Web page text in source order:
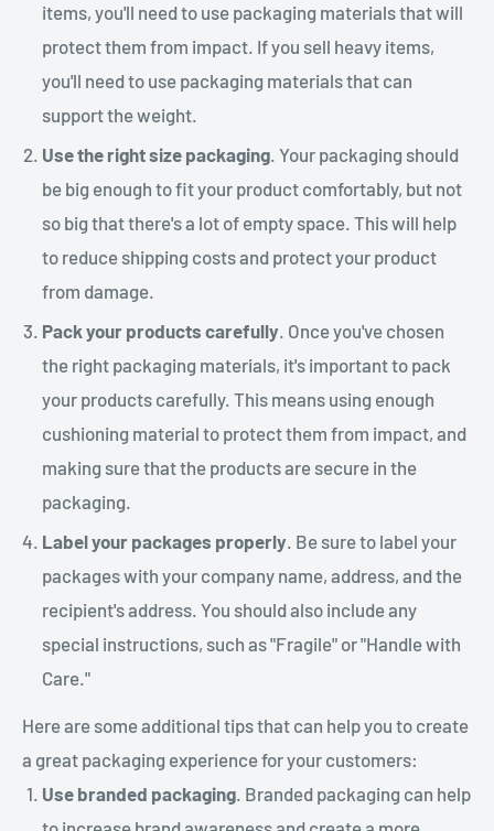
items, you'll need to use packaging materials that will
protect them from impact. If you sell heavy items,
you'll need to use packaging materials that can
support the weight.
Use the right size packaging. Your packaging should
be big enough to fit your product comfortably, but not
so big that there's a lot of empty space. This will help
to reduce shipping costs and protect your product
from damage.
Pack your products carefully. Once you've chosen
the right packaging materials, it's important to pack
your products carefully. This means using enough
cushioning material to protect them from impact, and
making sure that the products are secure in the
packaging.
Label your packages properly. Be sure to label your
packages with your company name, address, and the
recipient's address. You should also include any
special instructions, such as "Fragile" or "Handle with
Care."
Here are some additional tips that can help you to create
a great packaging experience for your customers:
Use branded packaging. Branded packaging can help